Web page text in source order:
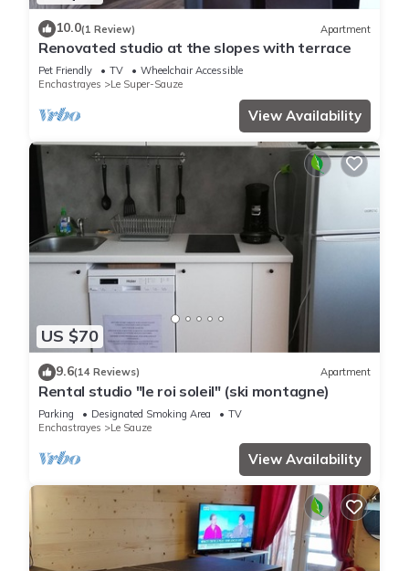
10.0(1 Review) Apartment
Renovated studio at the slopes with terrace
Pet Friendly TV
Wheelchair Accessible
Enchastrayes
Le Super-Sauze
View Availability
US $70
9.6(14 Reviews) Apartment
Rental studio "le roi soleil" (ski montagne)
Parking Designated Smoking Area
TV
Enchastrayes
Le Sauze
View Availability